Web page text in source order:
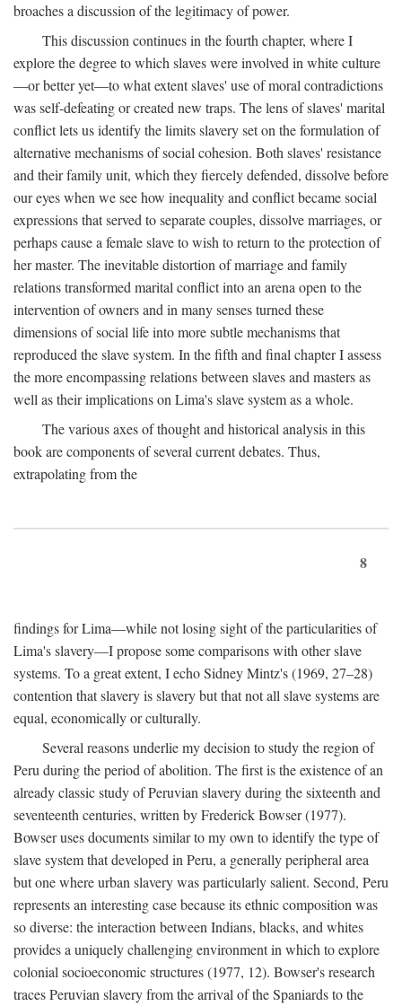
broaches a discussion of the legitimacy of power.
This discussion continues in the fourth chapter, where I
explore the degree to which slaves were involved in white culture
—or better yet—to what extent slaves' use of moral contradictions
was self-defeating or created new traps. The lens of slaves' marital
conflict lets us identify the limits slavery set on the formulation of
alternative mechanisms of social cohesion. Both slaves' resistance
and their family unit, which they fiercely defended, dissolve before
our eyes when we see how inequality and conflict became social
expressions that served to separate couples, dissolve marriages, or
perhaps cause a female slave to wish to return to the protection of
her master. The inevitable distortion of marriage and family
relations transformed marital conflict into an arena open to the
intervention of owners and in many senses turned these
dimensions of social life into more subtle mechanisms that
reproduced the slave system. In the fifth and final chapter I assess
the more encompassing relations between slaves and masters as
well as their implications on Lima's slave system as a whole.
The various axes of thought and historical analysis in this
book are components of several current debates. Thus,
extrapolating from the
8
findings for Lima—while not losing sight of the particularities of
Lima's slavery—I propose some comparisons with other slave
systems. To a great extent, I echo Sidney Mintz's (1969, 27–28)
contention that slavery is slavery but that not all slave systems are
equal, economically or culturally.
Several reasons underlie my decision to study the region of
Peru during the period of abolition. The first is the existence of an
already classic study of Peruvian slavery during the sixteenth and
seventeenth centuries, written by Frederick Bowser (1977).
Bowser uses documents similar to my own to identify the type of
slave system that developed in Peru, a generally peripheral area
but one where urban slavery was particularly salient. Second, Peru
represents an interesting case because its ethnic composition was
so diverse: the interaction between Indians, blacks, and whites
provides a uniquely challenging environment in which to explore
colonial socioeconomic structures (1977, 12). Bowser's research
traces Peruvian slavery from the arrival of the Spaniards to the